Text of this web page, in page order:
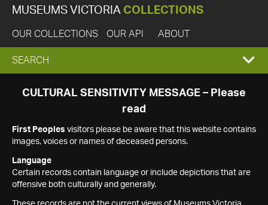
MUSEUMS VICTORIA COLLECTIONS
OUR COLLECTIONS OUR API ABOUT
EXPAND
SEARCH
SEARCH
CULTURAL SENSITIVITY MESSAGE – Please
read
First Peoples visitors please be aware that this website contains
images, voices or names of deceased persons.
Language
Certain records contain language or include depictions that are
offensive both culturally and generally.